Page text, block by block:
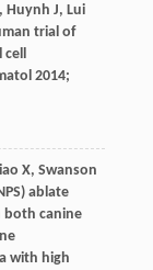
Huynh J, Lui
trial of
2014;
X, Swanson
ablate
both canine
with high